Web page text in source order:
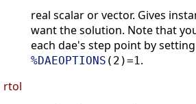
real scalar or vector. Gives
want the solution. Note that
each dae's step point by setting
%DAEOPTIONS (2)=1.
rtol